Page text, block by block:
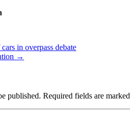
in overpass debate
→
published. Required fields are marked